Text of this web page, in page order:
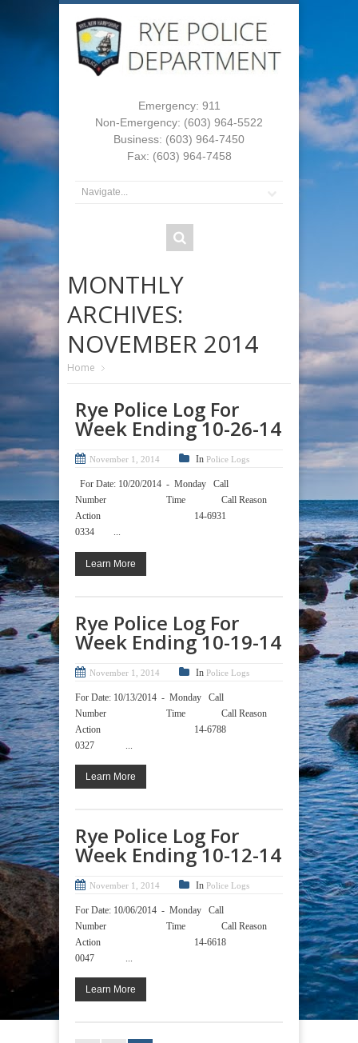
Emergency: 911
Non-Emergency: (603) 964-5522
Business: (603) 964-7450
Fax: (603) 964-7458
MONTHLY
ARCHIVES:
NOVEMBER 2014
Home
Rye Police Log For
Week Ending 10-26-14
November 1, 2014 In Police Logs
For Date: 10/20/2014 - Monday Call
Number Time Call Reason
Action 14-6931
0334 ...
Learn More
Rye Police Log For
Week Ending 10-19-14
November 1, 2014 In Police Logs
For Date: 10/13/2014 - Monday Call
Number Time Call Reason
Action 14-6788
0327 ...
Learn More
Rye Police Log For
Week Ending 10-12-14
November 1, 2014 In Police Logs
For Date: 10/06/2014 - Monday Call
Number Time Call Reason
Action 14-6618
0047 ...
Learn More